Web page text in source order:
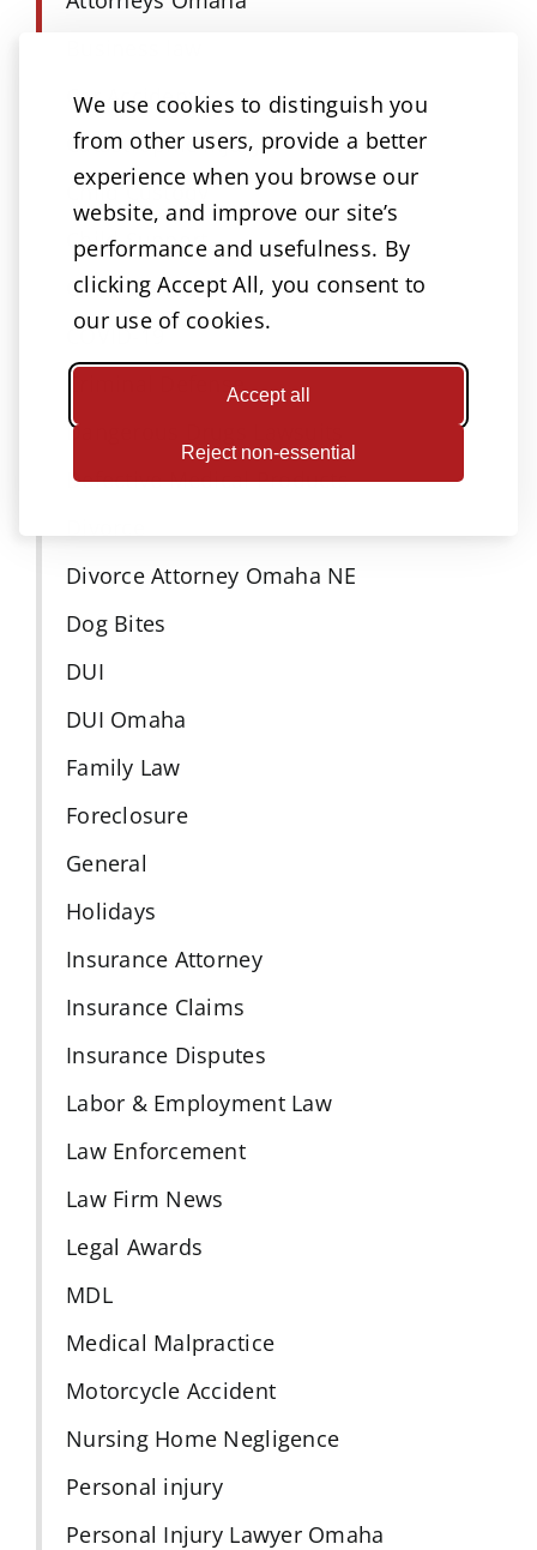
We use cookies to distinguish you
from other users, provide a better
experience when you browse our
website, and improve our site’s
performance and usefulness. By
clicking Accept All, you consent to
our use of cookies.
Accept all
Reject non-essential
Car Accident
Catastrophic Injury
Child Custody
Child Support
Court & Insurance
COVID-19
Criminal Defense
Dangerous Drugs Lawsuits
Defective Medical Products
Divorce Attorney Omaha NE
Dog Bites
DUI
DUI Omaha
Family Law
Foreclosure
General
Holidays
Insurance Attorney
Insurance Claims
Insurance Disputes
Labor & Employment Law
Law Enforcement
Law Firm News
Legal Awards
MDL
Medical Malpractice
Motorcycle Accident
Nursing Home Negligence
Personal injury
Personal Injury Lawyer Omaha